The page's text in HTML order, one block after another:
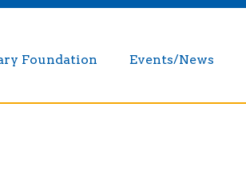
Foundation Events/News